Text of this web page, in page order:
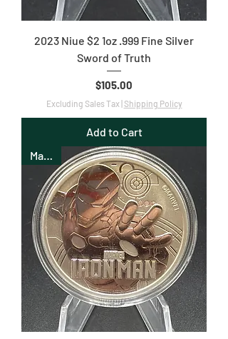
2023 Niue $2 1oz .999 Fine Silver
Sword of Truth
Price
$105.00
Excluding Sales Tax| Shipping Policy
Add to Cart
Marvel